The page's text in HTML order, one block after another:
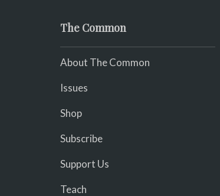
The Common
About The Common
Issues
Shop
Subscribe
Support Us
Teach